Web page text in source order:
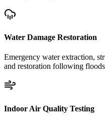
Water Damage Restoration
Emergency water extraction,
and restoration following
Indoor Air Quality Testing